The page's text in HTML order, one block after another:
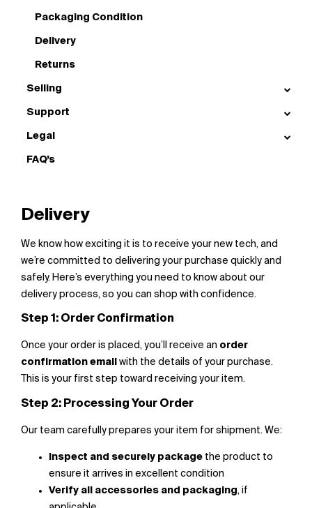
Packaging Condition
Delivery
Returns
Selling
Support
Legal
FAQ’s
Delivery
We know how exciting it is to receive your new tech, and
we’re committed to delivering your purchase quickly and
safely. Here’s everything you need to know about our
delivery process, so you can shop with confidence.
Step 1: Order Confirmation
Once your order is placed, you’ll receive an order
confirmation email with the details of your purchase.
This is your first step toward receiving your item.
Step 2: Processing Your Order
Our team carefully prepares your item for shipment. We:
Inspect and securely package the product to
ensure it arrives in excellent condition
Verify all accessories and packaging, if